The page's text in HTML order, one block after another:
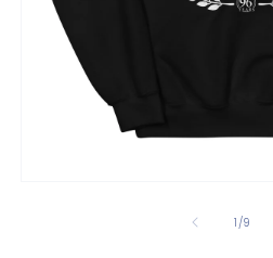
1 /of
9